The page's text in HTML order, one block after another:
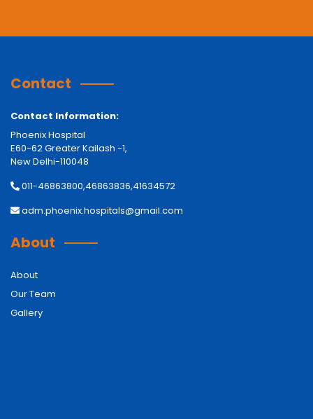
Contact
Contact Information:
Phoenix Hospital
E60-62 Greater Kailash -1,
New Delhi-110048
011-46863800,46863836,41634572
adm.phoenix.hospitals@gmail.com
About
About
Our Team
Gallery